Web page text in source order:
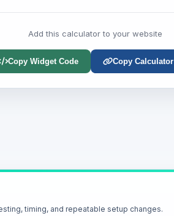
Add this calculator to your website
Copy Widget Code Copy
timing, and repeatable setup changes.